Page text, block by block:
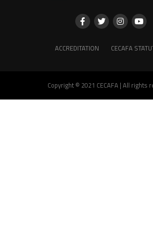
ACCREDITATION CECAFA
Copyright © 2021 CECAFA | All rights